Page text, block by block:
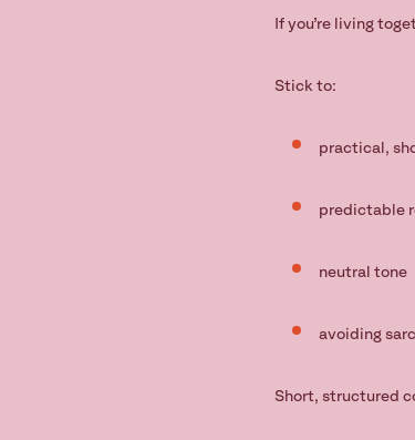
If you’re living
Stick to:
practical,
predictable
neutral tone
avoiding
Short, structured